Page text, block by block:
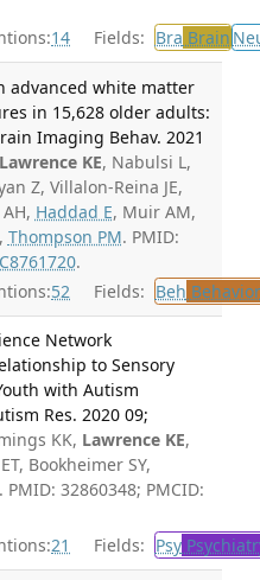
14 Fields: Bra Brain
advanced white matter
in 15,628 older adults:
Imaging Behav. 2021
Lawrence KE, Nabulsi L,
Z, Villalon-Reina JE,
Haddad E, Muir AM,
, Thompson PM. PMID:
.
52 Fields: Beh
Network
to Sensory
with Autism
Res. 2020 09;
KK, Lawrence KE,
Bookheimer SY,
32860348; PMCID:
21 Fields: Psy